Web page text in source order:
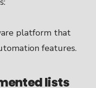
lists